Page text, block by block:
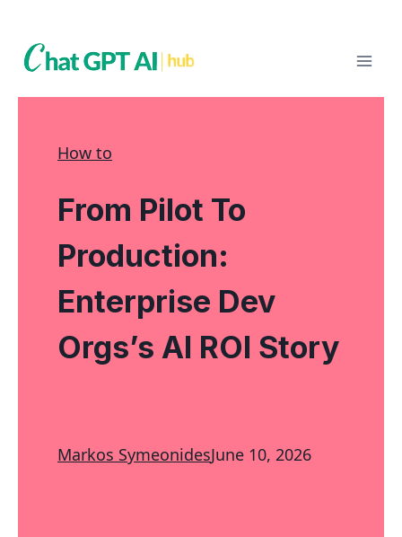
to
How to
From Pilot To
Production:
Enterprise Dev
Orgs’s AI ROI Story
Markos SymeonidesJune 10, 2026